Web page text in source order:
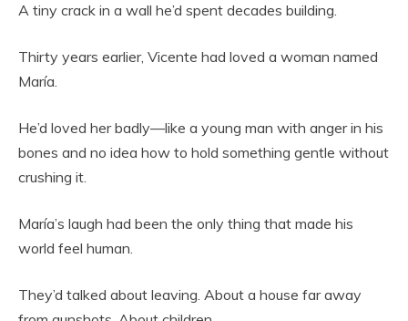
A tiny crack in a wall he’d spent decades building.
Thirty years earlier, Vicente had loved a woman named
María.
He’d loved her badly—like a young man with anger in his
bones and no idea how to hold something gentle without
crushing it.
María’s laugh had been the only thing that made his
world feel human.
They’d talked about leaving. About a house far away